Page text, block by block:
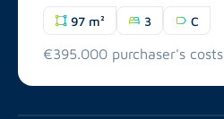
97 m² 3 C
€395.000 purchaser's costs